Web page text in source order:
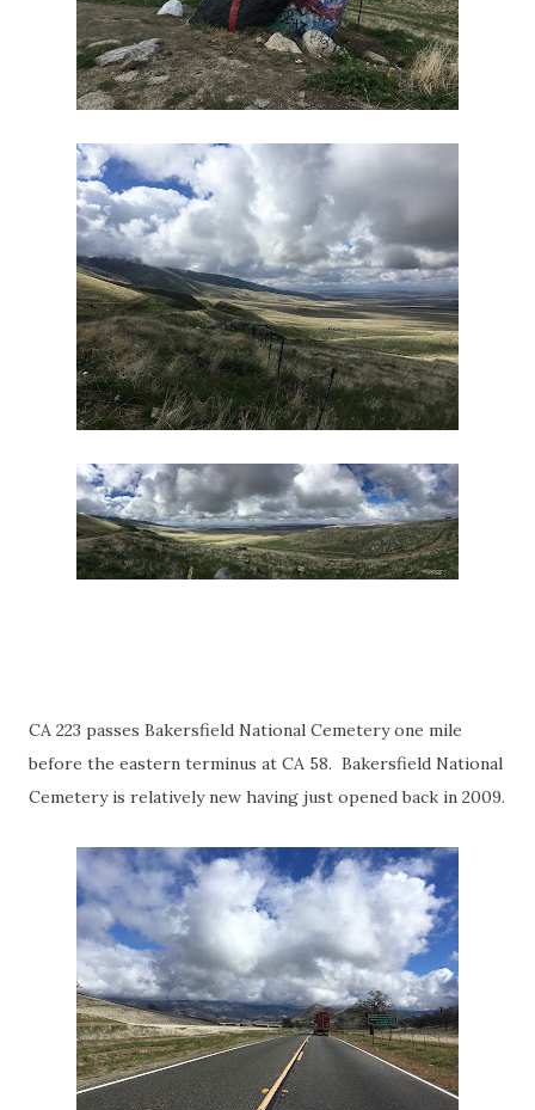
CA 223 passes Bakersfield National Cemetery one mile
before the eastern terminus at CA 58. Bakersfield National
Cemetery is relatively new having just opened back in 2009.